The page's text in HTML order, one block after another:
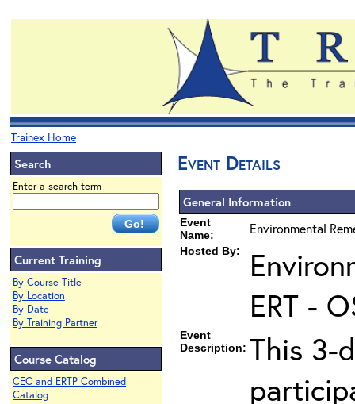
Trainex Home
Search
Enter a search term
Current Training
By Course Title
By Location
By Date
By Training Partner
Course Catalog
CEC and ERTP Combined
Catalog
Event Details
General Information
Event
Name:
Environmental
Hosted By:
ERT -
Event
Description: This 3-